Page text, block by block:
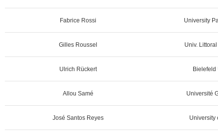
Fabrice Rossi University
Gilles Roussel Univ.
Ulrich Rückert Bielefeld
Allou Samé Université
José Santos Reyes University